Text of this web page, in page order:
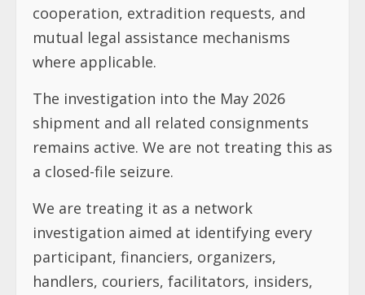
cooperation, extradition requests, and
mutual legal assistance mechanisms
where applicable.
The investigation into the May 2026
shipment and all related consignments
remains active. We are not treating this as
a closed-file seizure.
We are treating it as a network
investigation aimed at identifying every
participant, financiers, organizers,
handlers, couriers, facilitators, insiders,